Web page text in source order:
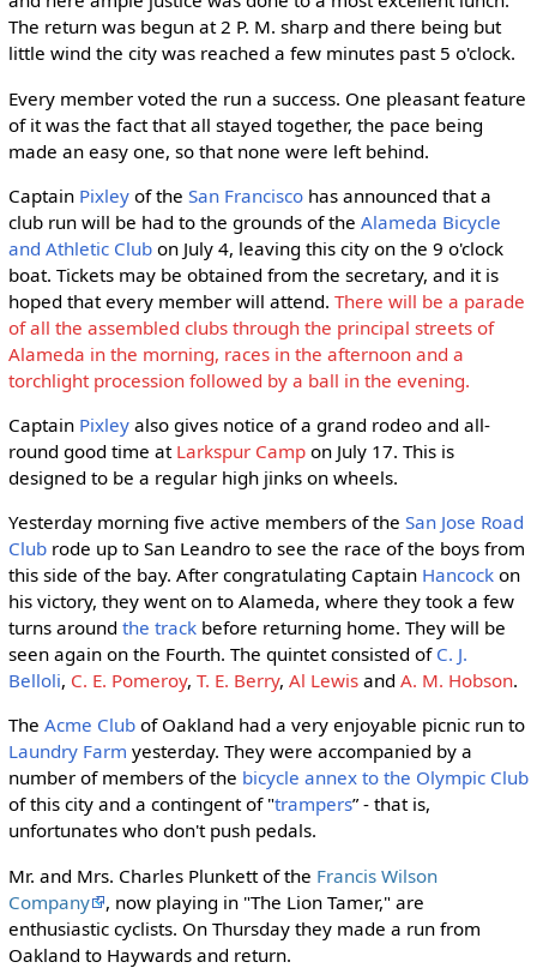
The return was begun at 2 P. M. sharp and there being but
little wind the city was reached a few minutes past 5 o'clock.
Every member voted the run a success. One pleasant feature
of it was the fact that all stayed together, the pace being
made an easy one, so that none were left behind.
Captain Pixleyof the San Franciscohas announced that a
club run will be had to the grounds of the Alameda Bicycle
and Athletic Clubon July 4, leaving this city on the 9 o'clock
boat. Tickets may be obtained from the secretary, and it is
hoped that every member will attend. There will be a parade
of all the assembled clubs through the principal streets of
Alameda in the morning, races in the afternoon and a
torchlight procession followed by a ball in the evening.
Captain Pixleyalso gives notice of a grand rodeo and all-
round good time at Larkspur Campon July 17. This is
designed to be a regular high jinks on wheels.
Yesterday morning five active members of the San Jose Road
Clubrode up to San Leandro to see the race of the boys from
this side of the bay. After congratulating Captain Hancockon
his victory, they went on to Alameda, where they took a few
turns around the trackbefore returning home. They will be
seen again on the Fourth. The quintet consisted of C. J.
Belloli, C. E. Pomeroy, T. E. Berry, Al Lewisand A. M. Hobson.
The Acme Clubof Oakland had a very enjoyable picnic run to
Laundry Farm yesterday. They were accompanied by a
number of members of the bicycle annex to the Olympic Club
of this city and a contingent of "trampers” - that is,
unfortunates who don't push pedals.
Mr. and Mrs. Charles Plunkett of the Francis Wilson
Company
, now playing in "The Lion Tamer," are
enthusiastic cyclists. On Thursday they made a run from
Oakland to Haywards and return.